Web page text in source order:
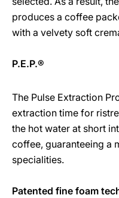
produces a coffee
with a velvety soft
P.E.P.®
The Pulse Extraction
extraction time for
the hot water at short
coffee, guaranteeing a
specialities.
Patented fine foam